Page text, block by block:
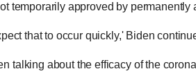
temporarily approved by permanently
that to occur quickly,' Biden
talking about the efficacy of the